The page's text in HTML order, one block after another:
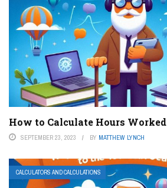
How to Calculate Hours Worked
SEPTEMBER 23, 2023 BY MATTHEW LYNCH
CALCULATORS AND CALCULATIONS